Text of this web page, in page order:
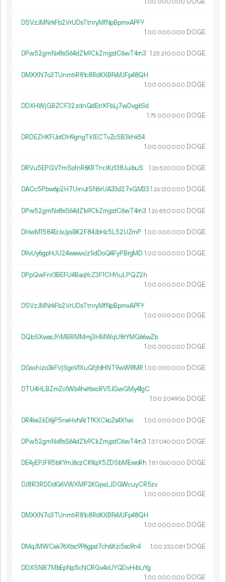
00 000 000
DSVzJMNrkFb2VrUDsTtnryMfNpBpmxAPFY
1.00 000 000 DOGE
DPw52gmNx8sS64dZ1v9CkZmjpdC6wT4rn3 1.25 210 000 DOGE
DMXXN7o3TUnmtiR81c8RdKXBFsMJFp48QH
1.00 000 000 DOGE
DDXHWjGBZCF32zdnQdEtrXFbLj7wDvgkSd
1.75 000 000 DOGE
DRDEZHKFUotDH9gngTk1ECTvZc5B3khk54
1.00 000 000 DOGE
DRVu5EPGV7mSofnR6KRTnrJKz138JuibuS 1.26520 000 DOGE
DACc5Pbw6p2H7UinutSN6rUA33d27xGM331.26130 000 DOGE
DPw52gmNx8sS64dZ1v9CkZmjpdC6wT4rn3 1.26 850 000 DOGE
DHwM1584ErJxJjoiBK2F84JbHz5L52UZmP 1.00 000 000 DOGE
D9vUy6gphUU24wewxJz1idDoQ4FyPBrgMD 1.00 000 000 DOGE
DPpQwFnr3BEFU4BaqYcZ3F1CHYiuLPQZ2h
1.00 000 000 DOGE
DSVzJMNrkFb2VrUDsTtnryMfNpBpmxAPFY
1.00 000 000 DOGE
DQbSXwscJYiMBRMMmj3HMWqU8rYMG66wZb
1.00 000 000 DOGE
DGsxhizo3kFVjSgoV1XuQfjfdHNT9wWRMR1.00 000 000 DOGE
DTU4HLBZmZo1Wb4heYsxcRV5JGwGMy4fgC
1.00 204906 DOGE
DR4ke2kD6jP5neHvhAtTfKXCkoZs4X1vxi 1.00 000 000 DOGE
DPw52gmNx8sS64dZ1v9CkZmjpdC6wT4rn3 1.37 040 000 DOGE
DE4yEPJFR5bKYmJ6czCKKqX5ZDSbMEwoRh 1.81 060 000 DOGE
DJ8R3RDDdG6VWXMP2KGjwLJDGWcuyCR5zv
1.00 000 000 DOGE
DMXXN7o3TUnmtiR81c8RdKXBFsMJFp48QH
1.00 000 000 DOGE
DMqJMWCek76Xtsc9P6gpd7ch6Xzi5scRn4 1.00 232 081 DOGE
DDXSNB7MbEpNp5cNCRGv4oUYQDvHibLrYg
1.00 000 000 DOGE